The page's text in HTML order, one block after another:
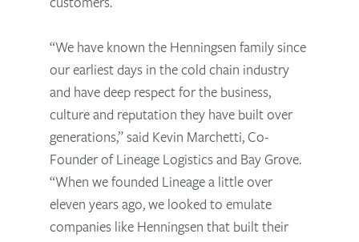
“We have known the Henningsen family since
our earliest days in the cold chain industry
and have deep respect for the business,
culture and reputation they have built over
generations,” said Kevin Marchetti, Co-
Founder of Lineage Logistics and Bay Grove.
“When we founded Lineage a little over
eleven years ago, we looked to emulate
companies like Henningsen that built their